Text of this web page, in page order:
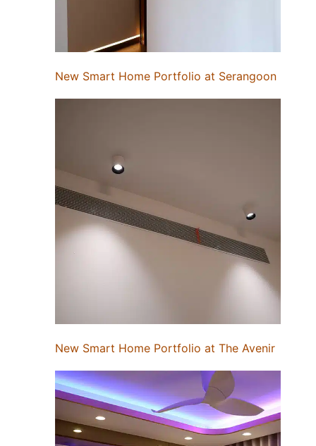
New Smart Home Portfolio at Serangoon
New Smart Home Portfolio at The Avenir